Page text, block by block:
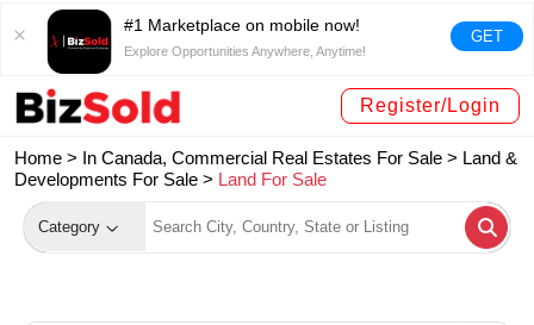
#1 Marketplace on mobile now!
Explore Opportunities Anywhere, Anytime!
GET
Register/Login
Home > In Canada, Commercial Real Estates For Sale > Land &
Developments For Sale > Land For Sale
Category